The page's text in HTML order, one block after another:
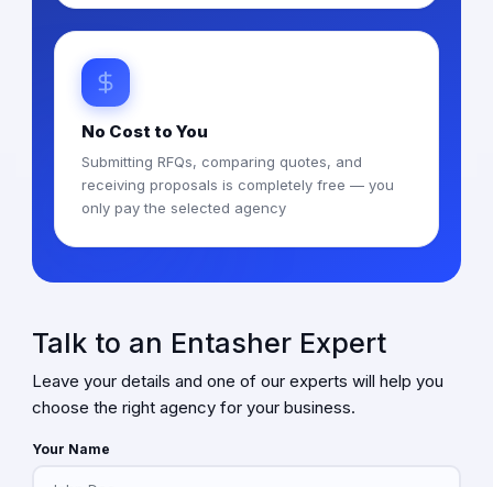
No Cost to You
Submitting RFQs, comparing quotes, and
receiving proposals is completely free — you
only pay the selected agency
Talk to an Entasher Expert
Leave your details and one of our experts will help you
choose the right agency for your business.
Your Name